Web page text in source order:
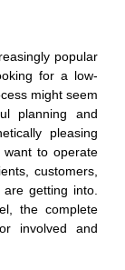
popular
for a low-
might seem
planning and
pleasing
want to operate
customers,
getting into.
the complete
involved and